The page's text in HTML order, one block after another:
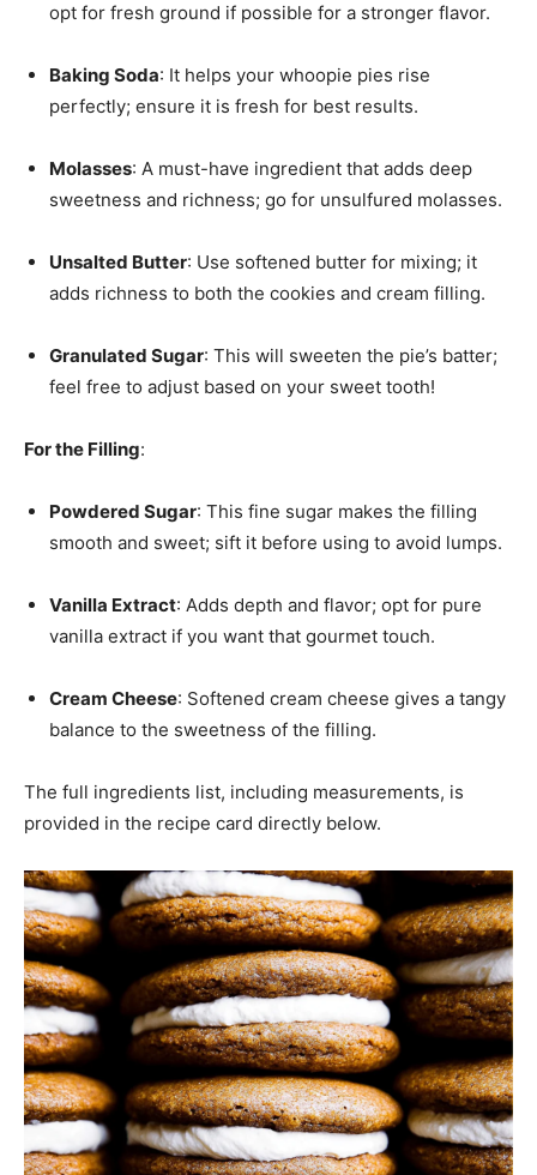
opt for fresh ground if possible for a stronger flavor.
Baking Soda: It helps your whoopie pies rise
perfectly; ensure it is fresh for best results.
Molasses: A must-have ingredient that adds deep
sweetness and richness; go for unsulfured molasses.
Unsalted Butter: Use softened butter for mixing; it
adds richness to both the cookies and cream filling.
Granulated Sugar: This will sweeten the pie’s batter;
feel free to adjust based on your sweet tooth!
For the Filling:
Powdered Sugar: This fine sugar makes the filling
smooth and sweet; sift it before using to avoid lumps.
Vanilla Extract: Adds depth and flavor; opt for pure
vanilla extract if you want that gourmet touch.
Cream Cheese: Softened cream cheese gives a tangy
balance to the sweetness of the filling.
The full ingredients list, including measurements, is
provided in the recipe card directly below.